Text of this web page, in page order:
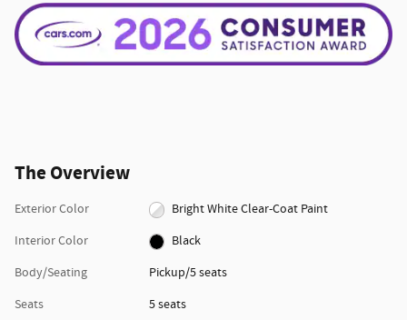
The Overview
Exterior Color
Bright White Clear-Coat Paint
Interior Color
Black
Body/Seating
Pickup/5 seats
Seats
5 seats